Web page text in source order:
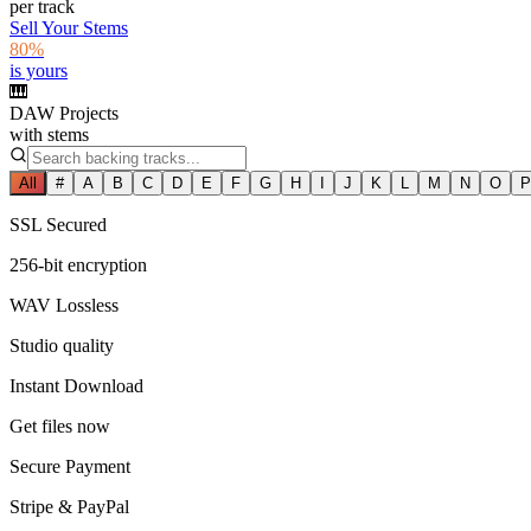
per track
Sell Your Stems
80%
is yours
🎹
DAW Projects
with stems
All # A B C D E F G H I J K L M N O P
SSL Secured
256-bit encryption
WAV Lossless
Studio quality
Instant Download
Get files now
Secure Payment
Stripe & PayPal